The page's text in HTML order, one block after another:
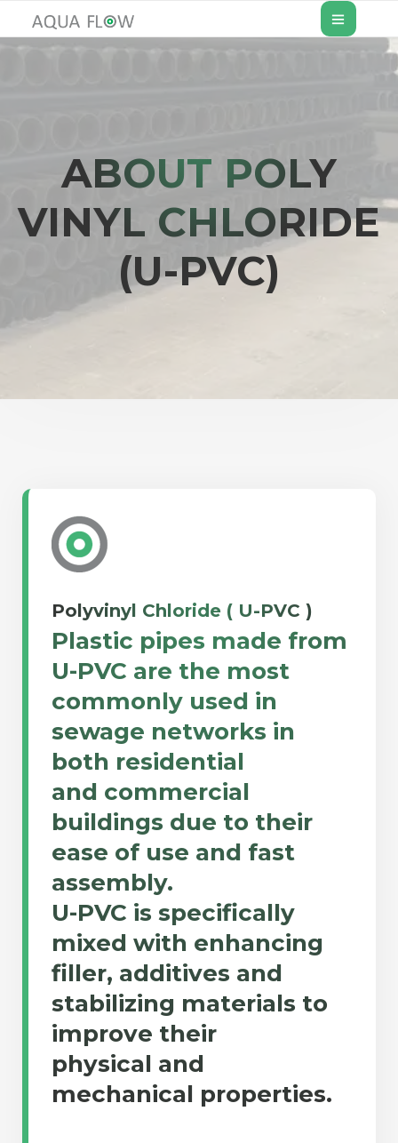
ABOUT POLY
VINYL CHLORIDE
(U-PVC)
Polyvinyl Chloride ( U-PVC )
Plastic pipes made from
U-PVC are the most
commonly used in
sewage networks in
both residential
and commercial
buildings due to their
ease of use and fast
assembly.
U-PVC is specifically
mixed with enhancing
filler, additives and
stabilizing materials to
improve their
physical and
mechanical properties.